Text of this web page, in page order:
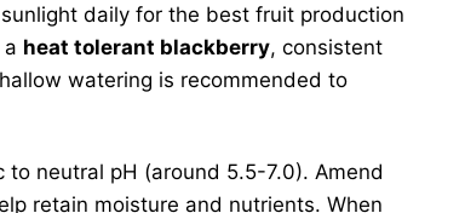
daily for the best fruit production
heat tolerant blackberry, consistent
watering is recommended to
neutral pH (around 5.5-7.0). Amend
retain moisture and nutrients. When